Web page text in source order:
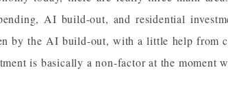
AI build-out, and residential
by the AI build-out, with a little help from
is basically a non-factor at the moment